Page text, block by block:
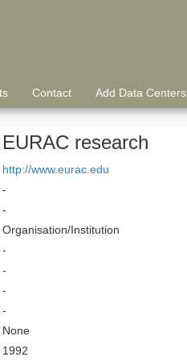
Contact Add Data Centers
EURAC research
http://www.eurac.edu
-
-
Organisation/Institution
-
-
-
-
None
1992